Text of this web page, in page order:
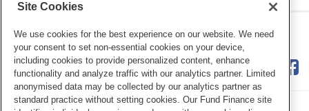
Class Defense Blog
RSS
Twitter
LinkedIn
Facebook
Site Cookies
We use cookies for the best experience on our website. We need
your consent to set non-essential cookies on your device,
including cookies to provide personalized content, enhance
functionality and analyze traffic with our analytics partner. Limited
anonymised data may be collected by our analytics partner as
standard practice without setting cookies. Our Fund Finance site